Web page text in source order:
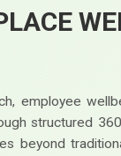
employee
structured
beyond